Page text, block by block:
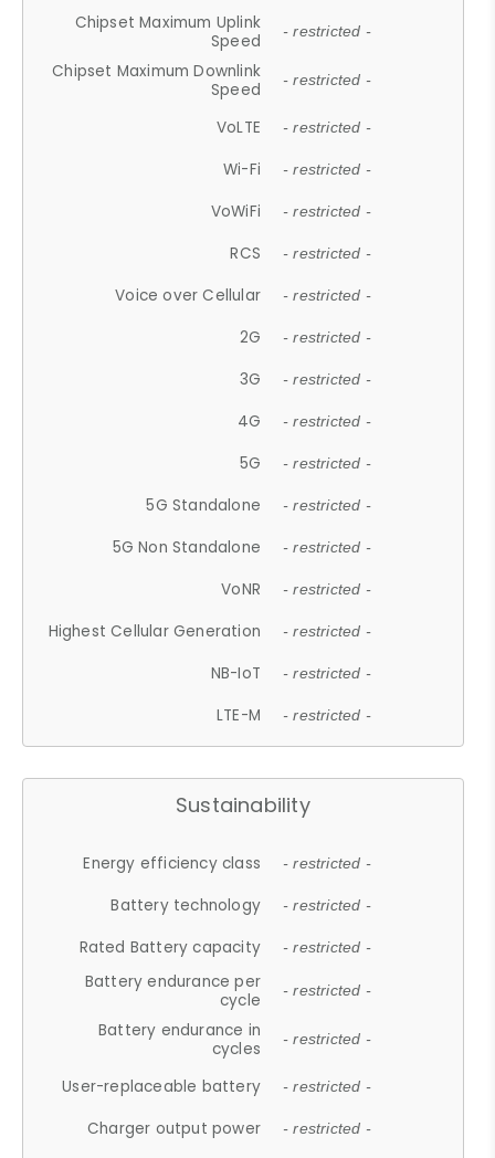
Chipset Maximum Uplink
Speed
- restricted -
Chipset Maximum Downlink
Speed
- restricted -
VoLTE - restricted -
Wi-Fi - restricted -
VoWiFi - restricted -
RCS - restricted -
Voice over Cellular - restricted -
2G - restricted -
3G - restricted -
4G - restricted -
5G - restricted -
5G Standalone - restricted -
5G Non Standalone - restricted -
VoNR - restricted -
Highest Cellular Generation - restricted -
NB-IoT - restricted -
LTE-M - restricted -
Sustainability
Energy efficiency class - restricted -
Battery technology - restricted -
Rated Battery capacity - restricted -
Battery endurance per
cycle
- restricted -
Battery endurance in
cycles
- restricted -
User-replaceable battery - restricted -
Charger output power - restricted -